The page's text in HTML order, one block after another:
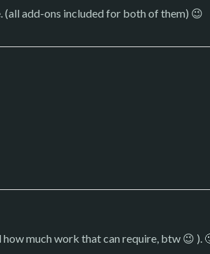
(all add-ons included for both of them) 😉
much work that can require, btw 😉 ).